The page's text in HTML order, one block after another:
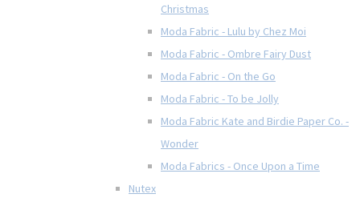
Christmas
Moda Fabric - Lulu by Chez Moi
Moda Fabric - Ombre Fairy Dust
Moda Fabric - On the Go
Moda Fabric - To be Jolly
Moda Fabric Kate and Birdie Paper Co. -
Wonder
Moda Fabrics - Once Upon a Time
Nutex